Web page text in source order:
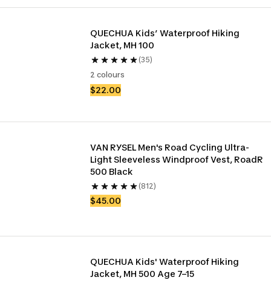
QUECHUA Kids’ Waterproof Hiking
Jacket, MH 100
(35)
2 colours
$22.00
VAN RYSEL Men's Road Cycling Ultra-
Light Sleeveless Windproof Vest, RoadR
500 Black
(812)
$45.00
QUECHUA Kids' Waterproof Hiking
Jacket, MH 500 Age 7–15